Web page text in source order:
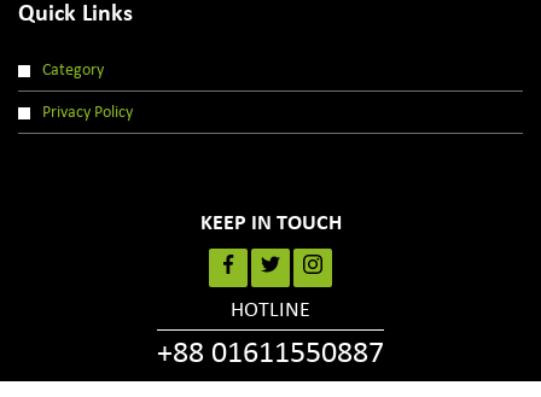
Quick Links
Category
Privacy Policy
KEEP IN TOUCH
HOTLINE
+88 01611550887